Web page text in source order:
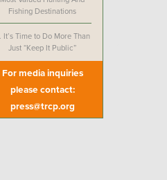
Fishing Destinations
It’s Time to Do More Than
Just “Keep It Public”
For media inquiries
please contact:
press@trcp.org